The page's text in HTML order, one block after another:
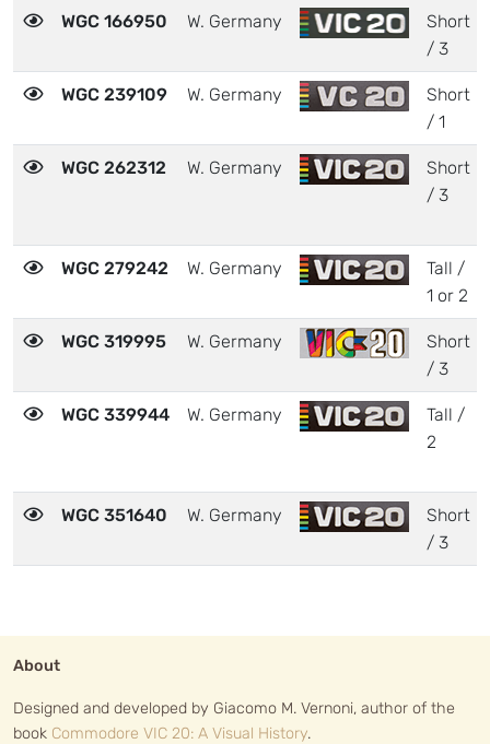
WGC 166950 W. Germany
Short
/ 3
WGC 239109 W. Germany
Short
/ 1
WGC 262312 W. Germany
Short
/ 3
WGC 279242 W. Germany
Tall /
1 or 2
WGC 319995 W. Germany
Short
/ 3
WGC 339944 W. Germany
Tall /
2
WGC 351640 W. Germany
Short
/ 3
About
Designed and developed by Giacomo M. Vernoni, author of the
book Commodore VIC 20: A Visual History.